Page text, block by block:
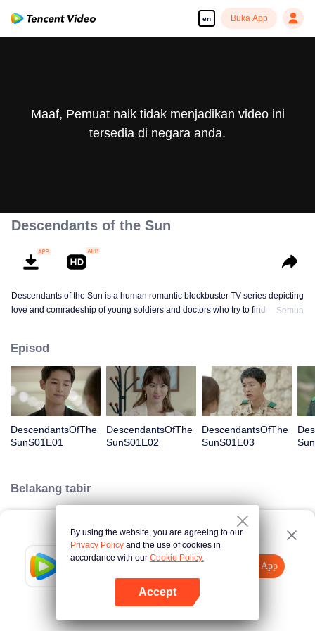
en Buka App
Tencent Video
Buka App
Ketik di sini cuba semula
Maaf, Pemuat naik tidak menjadikan video ini
tersedia di negara anda.
Descendants of the Sun
Descendants of the Sun is a human romantic blockbuster TV series depicting
love and comradeship of young soldiers and doctors who try to find true life
Semua
Episod
DescendantsOfThe
SunS01E01
DescendantsOfThe
SunS01E02
DescendantsOfThe
SunS01E03
Belakang tabir
Loading…By using the website, you are agreeing to our
Privacy Policy and the use of cookies in
accordance with our Cookie Policy.
Accept